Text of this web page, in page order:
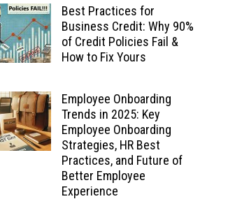
Best Practices for
Business Credit: Why 90%
of Credit Policies Fail &
How to Fix Yours
Employee Onboarding
Trends in 2025: Key
Employee Onboarding
Strategies, HR Best
Practices, and Future of
Better Employee
Experience